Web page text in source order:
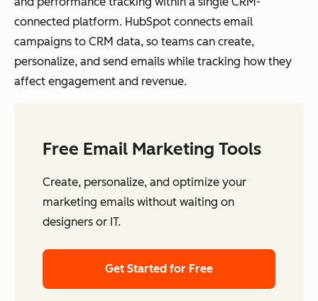
connected platform. HubSpot connects email
campaigns to CRM data, so teams can create,
personalize, and send emails while tracking how they
affect engagement and revenue.
Free Email Marketing Tools
Create, personalize, and optimize your
marketing emails without waiting on
designers or IT.
Get Started for Free